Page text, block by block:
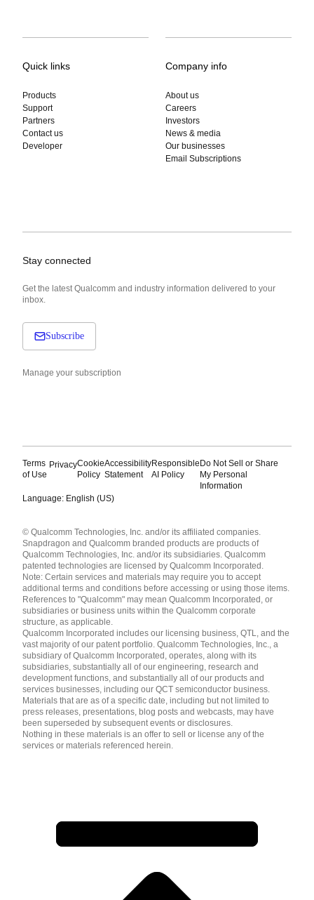
Quick links
Products
Support
Partners
Contact us
Developer
Company info
About us
Careers
Investors
News & media
Our businesses
Email Subscriptions
Stay connected
Get the latest Qualcomm and industry information delivered to your
inbox.
Subscribe
Manage your subscription
Terms
of Use
PrivacyCookie
Policy
Accessibility
Statement
Responsible
AI Policy
Do Not Sell or Share
My Personal
Information
Language: English (US)
English ( United States )
简体中文 ( China )
© Qualcomm Technologies, Inc. and/or its affiliated companies.
Snapdragon and Qualcomm branded products are products of
Qualcomm Technologies, Inc. and/or its subsidiaries. Qualcomm
patented technologies are licensed by Qualcomm Incorporated.
Note: Certain services and materials may require you to accept
additional terms and conditions before accessing or using those items.
References to "Qualcomm" may mean Qualcomm Incorporated, or
subsidiaries or business units within the Qualcomm corporate
structure, as applicable.
Qualcomm Incorporated includes our licensing business, QTL, and the
vast majority of our patent portfolio. Qualcomm Technologies, Inc., a
subsidiary of Qualcomm Incorporated, operates, along with its
subsidiaries, substantially all of our engineering, research and
development functions, and substantially all of our products and
services businesses, including our QCT semiconductor business.
Materials that are as of a specific date, including but not limited to
press releases, presentations, blog posts and webcasts, may have
been superseded by subsequent events or disclosures.
Nothing in these materials is an offer to sell or license any of the
services or materials referenced herein.